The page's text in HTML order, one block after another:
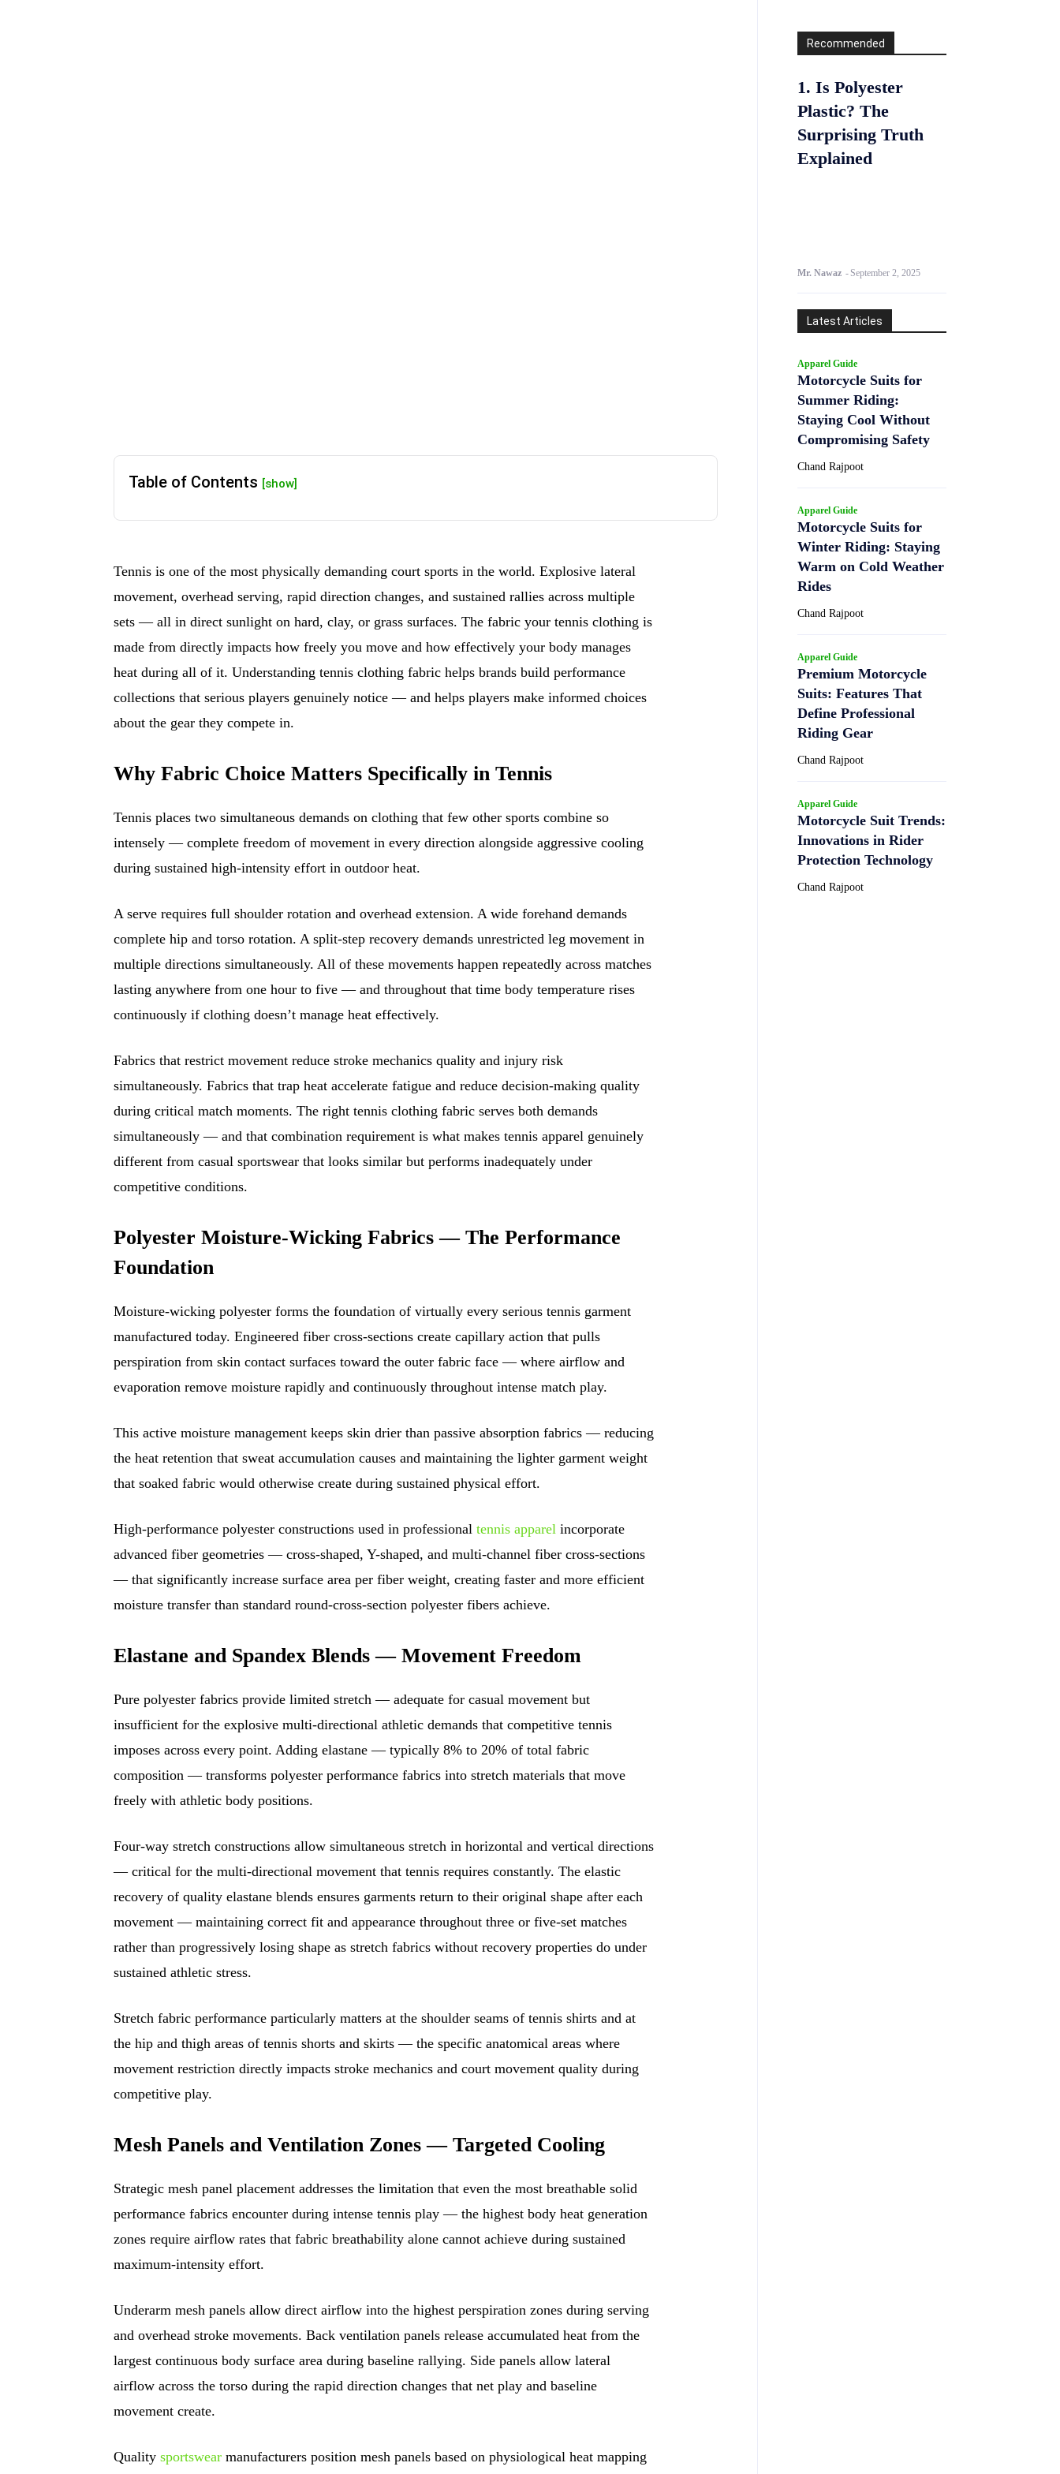
Table of Contents [show]
Tennis is one of the most physically demanding court sports in the world. Explosive lateral
movement, overhead serving, rapid direction changes, and sustained rallies across multiple
sets — all in direct sunlight on hard, clay, or grass surfaces. The fabric your tennis clothing is
made from directly impacts how freely you move and how effectively your body manages
heat during all of it. Understanding tennis clothing fabric helps brands build performance
collections that serious players genuinely notice — and helps players make informed choices
about the gear they compete in.
Why Fabric Choice Matters Specifically in Tennis
Tennis places two simultaneous demands on clothing that few other sports combine so
intensely — complete freedom of movement in every direction alongside aggressive cooling
during sustained high-intensity effort in outdoor heat.
A serve requires full shoulder rotation and overhead extension. A wide forehand demands
complete hip and torso rotation. A split-step recovery demands unrestricted leg movement in
multiple directions simultaneously. All of these movements happen repeatedly across matches
lasting anywhere from one hour to five — and throughout that time body temperature rises
continuously if clothing doesn’t manage heat effectively.
Fabrics that restrict movement reduce stroke mechanics quality and injury risk
simultaneously. Fabrics that trap heat accelerate fatigue and reduce decision-making quality
during critical match moments. The right tennis clothing fabric serves both demands
simultaneously — and that combination requirement is what makes tennis apparel genuinely
different from casual sportswear that looks similar but performs inadequately under
competitive conditions.
Polyester Moisture-Wicking Fabrics — The Performance
Foundation
Moisture-wicking polyester forms the foundation of virtually every serious tennis garment
manufactured today. Engineered fiber cross-sections create capillary action that pulls
perspiration from skin contact surfaces toward the outer fabric face — where airflow and
evaporation remove moisture rapidly and continuously throughout intense match play.
This active moisture management keeps skin drier than passive absorption fabrics — reducing
the heat retention that sweat accumulation causes and maintaining the lighter garment weight
that soaked fabric would otherwise create during sustained physical effort.
High-performance polyester constructions used in professional tennis apparel incorporate
advanced fiber geometries — cross-shaped, Y-shaped, and multi-channel fiber cross-sections
— that significantly increase surface area per fiber weight, creating faster and more efficient
moisture transfer than standard round-cross-section polyester fibers achieve.
Elastane and Spandex Blends — Movement Freedom
Pure polyester fabrics provide limited stretch — adequate for casual movement but
insufficient for the explosive multi-directional athletic demands that competitive tennis
imposes across every point. Adding elastane — typically 8% to 20% of total fabric
composition — transforms polyester performance fabrics into stretch materials that move
freely with athletic body positions.
Four-way stretch constructions allow simultaneous stretch in horizontal and vertical directions
— critical for the multi-directional movement that tennis requires constantly. The elastic
recovery of quality elastane blends ensures garments return to their original shape after each
movement — maintaining correct fit and appearance throughout three or five-set matches
rather than progressively losing shape as stretch fabrics without recovery properties do under
sustained athletic stress.
Stretch fabric performance particularly matters at the shoulder seams of tennis shirts and at
the hip and thigh areas of tennis shorts and skirts — the specific anatomical areas where
movement restriction directly impacts stroke mechanics and court movement quality during
competitive play.
Mesh Panels and Ventilation Zones — Targeted Cooling
Strategic mesh panel placement addresses the limitation that even the most breathable solid
performance fabrics encounter during intense tennis play — the highest body heat generation
zones require airflow rates that fabric breathability alone cannot achieve during sustained
maximum-intensity effort.
Underarm mesh panels allow direct airflow into the highest perspiration zones during serving
and overhead stroke movements. Back ventilation panels release accumulated heat from the
largest continuous body surface area during baseline rallying. Side panels allow lateral
airflow across the torso during the rapid direction changes that net play and baseline
movement create.
Quality sportswear manufacturers position mesh panels based on physiological heat mapping
Recommended
1. Is Polyester
Plastic? The
Surprising Truth
Explained
Mr. Nawaz - September 2, 2025
Latest Articles
Apparel Guide
Motorcycle Suits for
Summer Riding:
Staying Cool Without
Compromising Safety
Chand Rajpoot
Apparel Guide
Motorcycle Suits for
Winter Riding: Staying
Warm on Cold Weather
Rides
Chand Rajpoot
Apparel Guide
Premium Motorcycle
Suits: Features That
Define Professional
Riding Gear
Chand Rajpoot
Apparel Guide
Motorcycle Suit Trends:
Innovations in Rider
Protection Technology
Chand Rajpoot